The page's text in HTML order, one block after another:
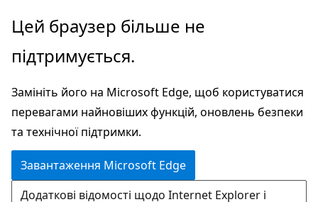
Перейти
до
основного
Цей браузер більше не
підтримується.
Замініть його на Microsoft Edge, щоб користуватися
перевагами найновіших функцій, оновлень безпеки
та технічної підтримки.
Завантаження Microsoft Edge
Додаткові відомості щодо Internet Explorer і